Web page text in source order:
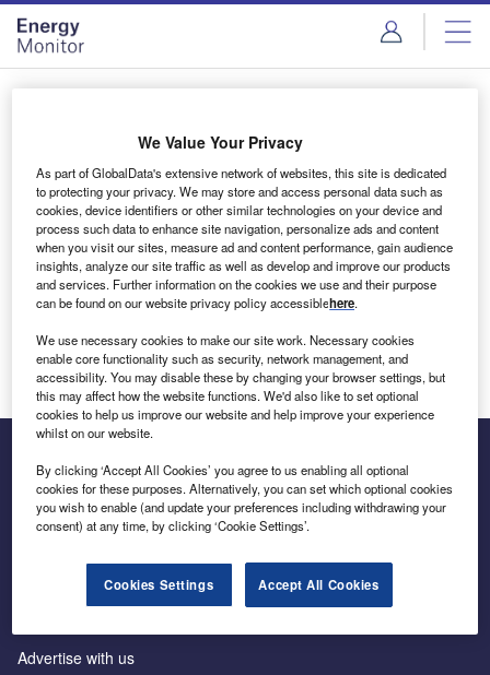
Skip
menu
Skip
page
content
Login to access Premium Content
Email address
We'll send a magic link to your inbox
Log in
Inside the global transition to net zero
Advertise with us
We Value Your Privacy
As part of GlobalData's extensive network of websites, this site is dedicated
to protecting your privacy. We may store and access personal data such as
cookies, device identifiers or other similar technologies on your device and
process such data to enhance site navigation, personalize ads and content
when you visit our sites, measure ad and content performance, gain audience
insights, analyze our site traffic as well as develop and improve our products
and services. Further information on the cookies we use and their purpose
can be found on our website privacy policy accessiblehere.
We use necessary cookies to make our site work. Necessary cookies
enable core functionality such as security, network management, and
accessibility. You may disable these by changing your browser settings, but
this may affect how the website functions. We'd also like to set optional
cookies to help us improve our website and help improve your experience
whilst on our website.
By clicking ‘Accept All Cookies’ you agree to us enabling all optional
cookies for these purposes. Alternatively, you can set which optional cookies
you wish to enable (and update your preferences including withdrawing your
consent) at any time, by clicking ‘Cookie Settings’.
Cookies Settings Accept All Cookies